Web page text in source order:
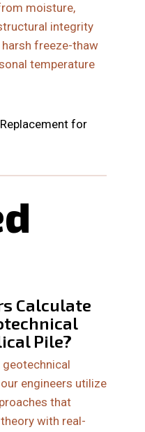
moisture,
integrity
freeze-thaw
temperature
for
Calculate
Pile?
engineers utilize
that
with real-